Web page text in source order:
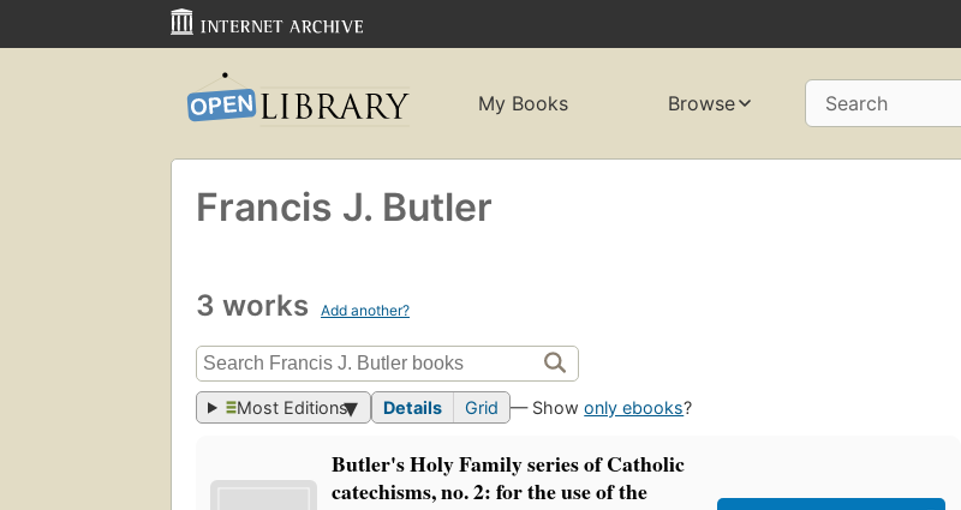
My Books Browse Search
Francis J. Butler
3 works Add another?
Most Editions Details Grid — Showonly ebooks?
Butler's Holy Family series of Catholic
catechisms, no. 2: for the use of the